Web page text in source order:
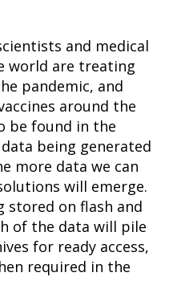
and medical
world are treating
pandemic, and
around the
be found in the
being generated
more data we can
will emerge.
stored on flash and
of the data will pile
for ready access,
required in the